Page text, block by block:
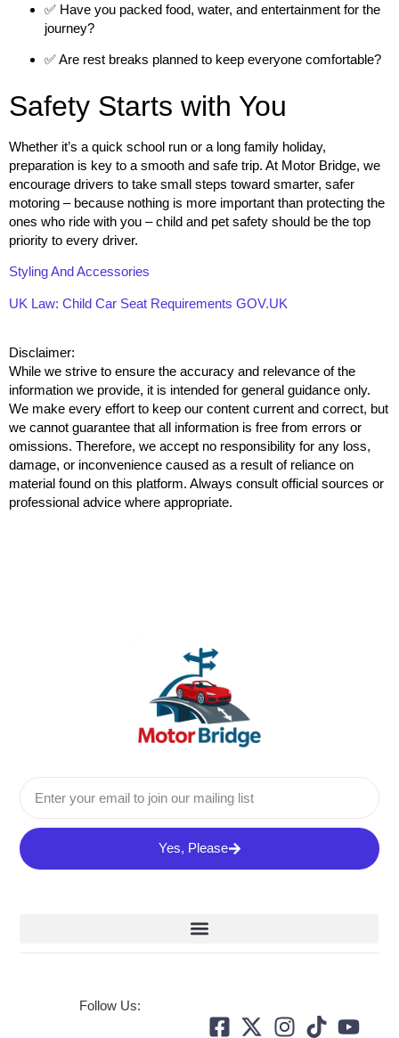
✅ Have you packed food, water, and entertainment for the
journey?
✅ Are rest breaks planned to keep everyone comfortable?
Safety Starts with You
Whether it’s a quick school run or a long family holiday,
preparation is key to a smooth and safe trip. At Motor Bridge, we
encourage drivers to take small steps toward smarter, safer
motoring – because nothing is more important than protecting the
ones who ride with you – child and pet safety should be the top
priority to every driver.
Styling And Accessories
UK Law: Child Car Seat Requirements GOV.UK
Disclaimer:
While we strive to ensure the accuracy and relevance of the
information we provide, it is intended for general guidance only.
We make every effort to keep our content current and correct, but
we cannot guarantee that all information is free from errors or
omissions. Therefore, we accept no responsibility for any loss,
damage, or inconvenience caused as a result of reliance on
material found on this platform. Always consult official sources or
professional advice where appropriate.
Yes, Please
Follow Us: